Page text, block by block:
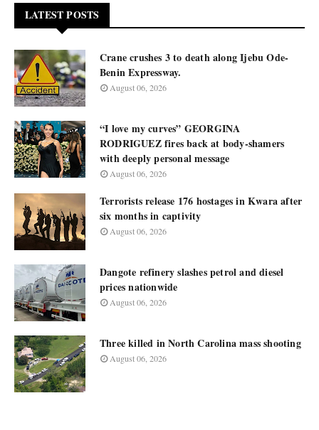
LATEST POSTS
Crane crushes 3 to death along Ijebu Ode-
Benin Expressway.
August 06, 2026
“I love my curves” GEORGINA
RODRIGUEZ fires back at body-shamers
with deeply personal message
August 06, 2026
Terrorists release 176 hostages in Kwara after
six months in captivity
August 06, 2026
Dangote refinery slashes petrol and diesel
prices nationwide
August 06, 2026
Three killed in North Carolina mass shooting
August 06, 2026